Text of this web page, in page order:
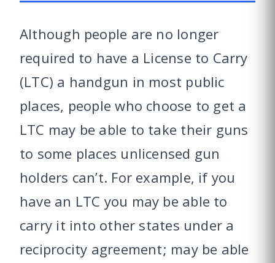
Although people are no longer
required to have a License to Carry
(LTC) a handgun in most public
places, people who choose to get a
LTC may be able to take their guns
to some places unlicensed gun
holders can’t. For example, if you
have an LTC you may be able to
carry it into other states under a
reciprocity agreement; may be able